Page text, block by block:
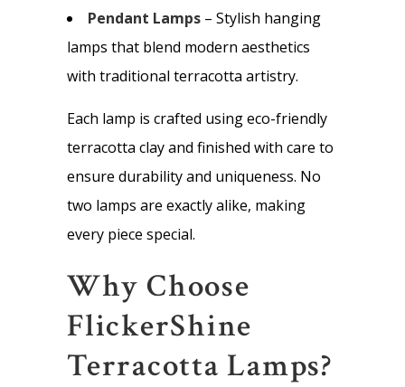
Pendant Lamps – Stylish hanging
lamps that blend modern aesthetics
with traditional terracotta artistry.
Each lamp is crafted using eco-friendly
terracotta clay and finished with care to
ensure durability and uniqueness. No
two lamps are exactly alike, making
every piece special.
Why Choose
FlickerShine
Terracotta Lamps?